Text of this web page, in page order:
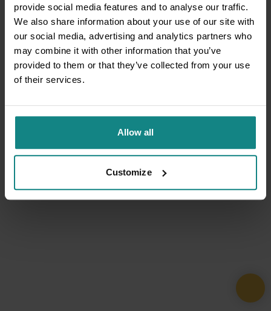
provide social media features and to analyse our traffic.
We also share information about your use of our site with
our social media, advertising and analytics partners who
may combine it with other information that you’ve
provided to them or that they’ve collected from your use
of their services.
Allow all
Customize